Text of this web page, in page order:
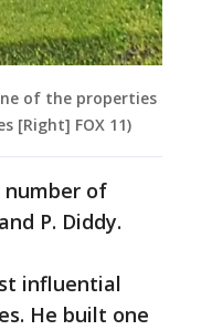
of the properties
[Right] FOX 11)
number of
P. Diddy.
influential
He built one